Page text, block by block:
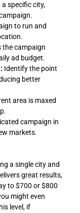
a specific city,
to run and
the campaign
ad budget.
Identify the point
better
area is maxed
campaign in
markets.
a single city and
great results,
to $700 or $800
might even
level, if